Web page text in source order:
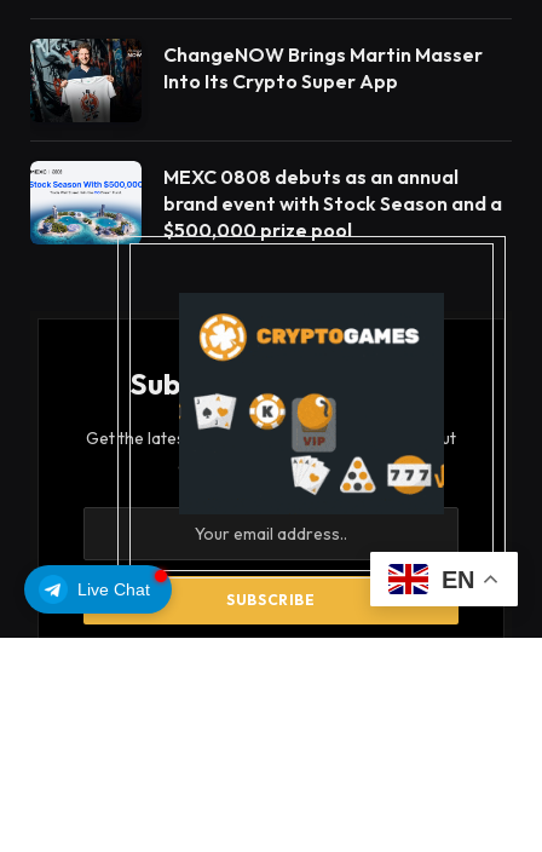
Live Chat
ChangeNOW Brings Martin Masser
Into Its Crypto Super App
MEXC 0808 debuts as an annual
brand event with Stock Season and a
$500,000 prize pool
Subscribe to Updates
Get the latest creative news from FooBar about
art, design and business.
EN